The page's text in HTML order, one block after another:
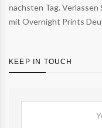
nächsten Tag. Verlassen
mit Overnight Prints
KEEP IN TOUCH